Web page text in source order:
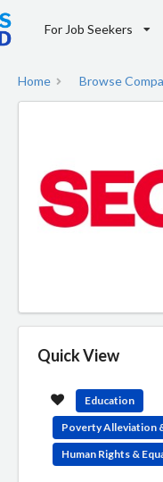
For Job Seekers
Home Browse
Quick View
Education
Poverty Alleviation
Human Rights &